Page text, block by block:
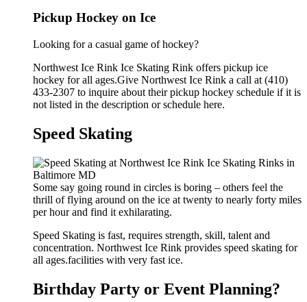
Pickup Hockey on Ice
Looking for a casual game of hockey?
Northwest Ice Rink Ice Skating Rink offers pickup ice
hockey for all ages.Give Northwest Ice Rink a call at (410)
433-2307 to inquire about their pickup hockey schedule if it is
not listed in the description or schedule here.
Speed Skating
Some say going round in circles is boring – others feel the
thrill of flying around on the ice at twenty to nearly forty miles
per hour and find it exhilarating.
Speed Skating is fast, requires strength, skill, talent and
concentration. Northwest Ice Rink provides speed skating for
all ages.facilities with very fast ice.
Birthday Party or Event Planning?